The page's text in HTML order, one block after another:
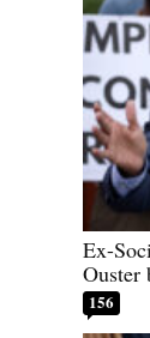
Ex-
Ouster
156